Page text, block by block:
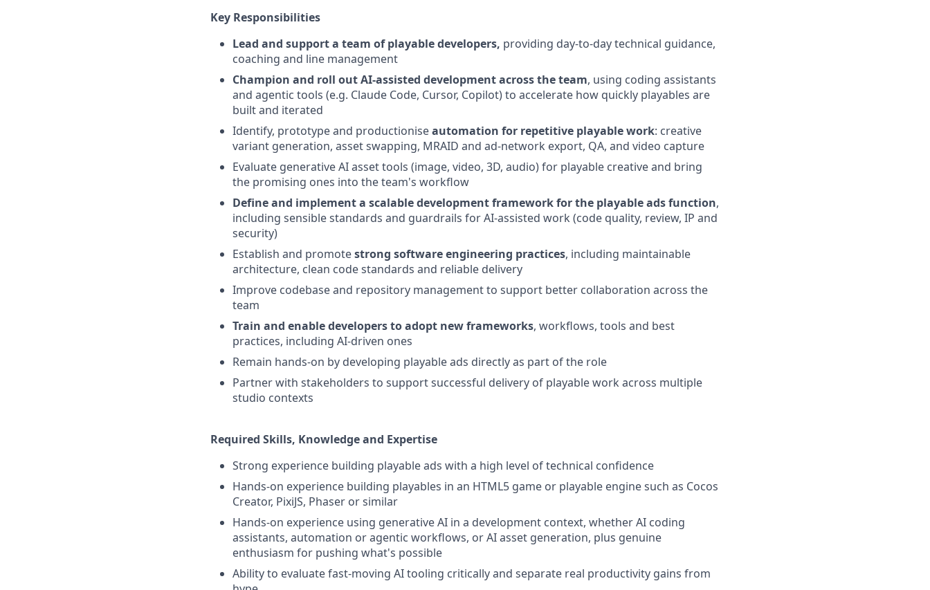
Key Responsibilities
Lead and support a team of playable developers, providing day-to-day technical guidance,
coaching and line management
Champion and roll out AI-assisted development across the team, using coding assistants
and agentic tools (e.g. Claude Code, Cursor, Copilot) to accelerate how quickly playables are
built and iterated
Identify, prototype and productioniseautomation for repetitive playable work: creative
variant generation, asset swapping, MRAID and ad-network export, QA, and video capture
Evaluate generative AI asset tools (image, video, 3D, audio) for playable creative and bring
the promising ones into the team's workflow
Define and implement a scalable development framework for the playable ads function,
including sensible standards and guardrails for AI-assisted work (code quality, review, IP and
security)
Establish and promotestrong software engineering practices, including maintainable
architecture, clean code standards and reliable delivery
Improve codebase and repository management to support better collaboration across the
team
Train and enable developers to adopt new frameworks, workflows, tools and best
practices, including AI-driven ones
Remain hands-on by developing playable ads directly as part of the role
Partner with stakeholders to support successful delivery of playable work across multiple
studio contexts
Required Skills, Knowledge and Expertise
Strong experience building playable ads with a high level of technical confidence
Hands-on experience building playables in an HTML5 game or playable engine such as Cocos
Creator, PixiJS, Phaser or similar
Hands-on experience using generative AI in a development context, whether AI coding
assistants, automation or agentic workflows, or AI asset generation, plus genuine
enthusiasm for pushing what's possible
Ability to evaluate fast-moving AI tooling critically and separate real productivity gains from